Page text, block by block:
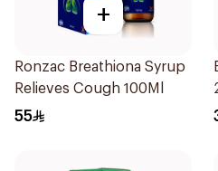
+
Ronzac Breathiona Syrup
Relieves Cough 100Ml
55